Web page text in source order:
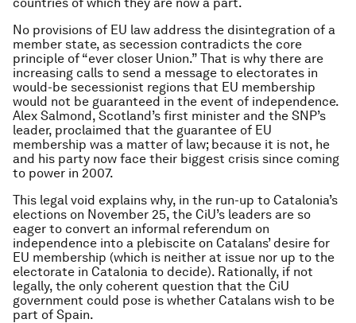
No provisions of EU law address the disintegration of a
member state, as secession contradicts the core
principle of “ever closer Union.” That is why there are
increasing calls to send a message to electorates in
would-be secessionist regions that EU membership
would not be guaranteed in the event of independence.
Alex Salmond, Scotland’s first minister and the SNP’s
leader, proclaimed that the guarantee of EU
membership was a matter of law; because it is not, he
and his party now face their biggest crisis since coming
to power in 2007.
This legal void explains why, in the run-up to Catalonia’s
elections on November 25, the CiU’s leaders are so
eager to convert an informal referendum on
independence into a plebiscite on Catalans’ desire for
EU membership (which is neither at issue nor up to the
electorate in Catalonia to decide). Rationally, if not
legally, the only coherent question that the CiU
government could pose is whether Catalans wish to be
part of Spain.